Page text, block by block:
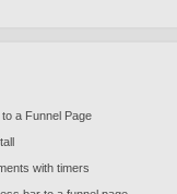
a Funnel Page
with timers